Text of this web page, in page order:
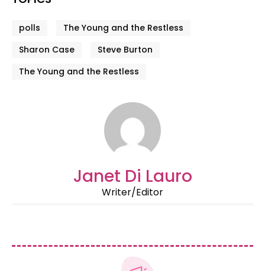
polls
The Young and the Restless
Sharon Case
Steve Burton
The Young and the Restless
Janet Di Lauro
Writer/Editor